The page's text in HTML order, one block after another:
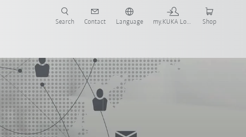
Search Contact Language my.KUKA Login Shop